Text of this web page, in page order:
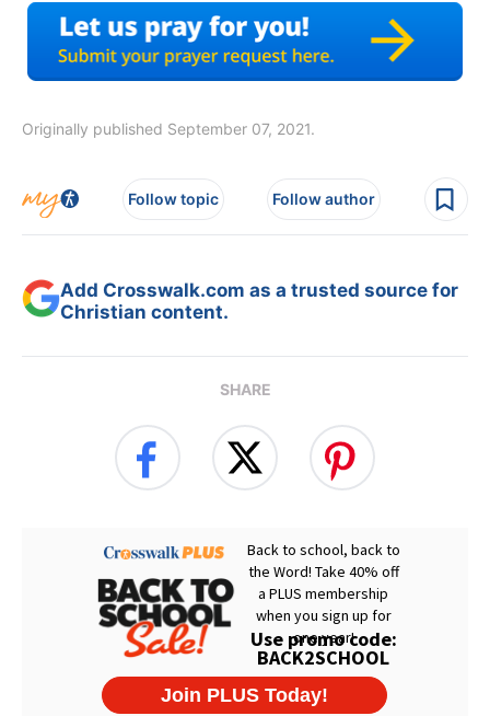
Originally published September 07, 2021.
Follow topic Follow author
Add Crosswalk.com as a trusted source for
Christian content.
SHARE